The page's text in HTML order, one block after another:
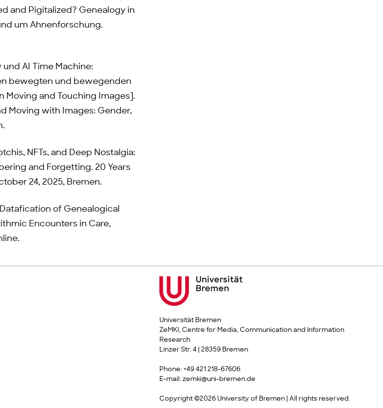
and Pigitalized? Genealogy in
um Ahnenforschung.
und AI Time Machine:
bewegten und bewegenden
Moving and Touching Images].
Moving with Images: Gender,
NFTs, and Deep Nostalgia:
and Forgetting. 20 Years
24, 2025, Bremen.
Datafication of Genealogical
Encounters in Care,
Universität Bremen
ZeMKI, Centre for Media, Communication and Information
Research
Linzer Str. 4 | 28359 Bremen
Phone: +49 421 218-67606
E-mail: zemki@uni-bremen.de
Copyright ©2026 University of Bremen | All rights reserved.